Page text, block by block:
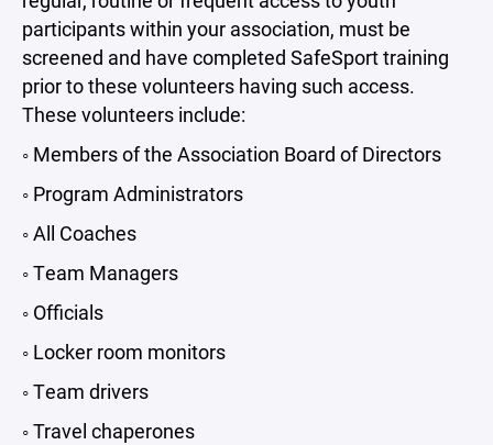
participants within your association, must be
screened and have completed SafeSport training
prior to these volunteers having such access.
These volunteers include:
◦ Members of the Association Board of Directors
◦ Program Administrators
◦ All Coaches
◦ Team Managers
◦ Officials
◦ Locker room monitors
◦ Team drivers
◦ Travel chaperones